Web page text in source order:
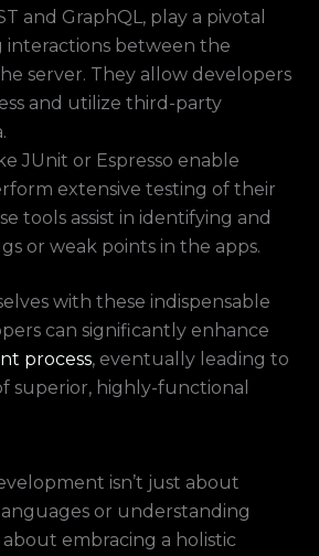
and GraphQL, play a pivotal
interactions between the
server. They allow developers
and utilize third-party
JUnit or Espresso enable
extensive testing of their
tools assist in identifying and
or weak points in the apps.
with these indispensable
can significantly enhance
process, eventually leading to
superior, highly-functional
isn’t just about
or understanding
about embracing a holistic